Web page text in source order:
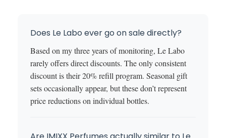
Does Le Labo ever go on sale directly?
Based on my three years of monitoring, Le Labo
rarely offers direct discounts. The only consistent
discount is their 20% refill program. Seasonal gift
sets occasionally appear, but these don’t represent
price reductions on individual bottles.